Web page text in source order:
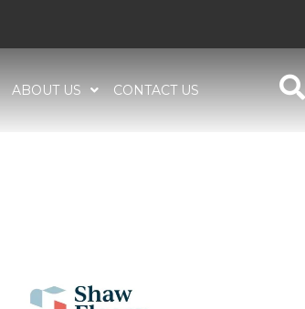
ABOUT US CONTACT US